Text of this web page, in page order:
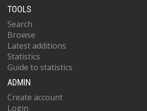
TOOLS
Search
Browse
Latest additions
Statistics
Guide to statistics
ADMIN
Create account
Login